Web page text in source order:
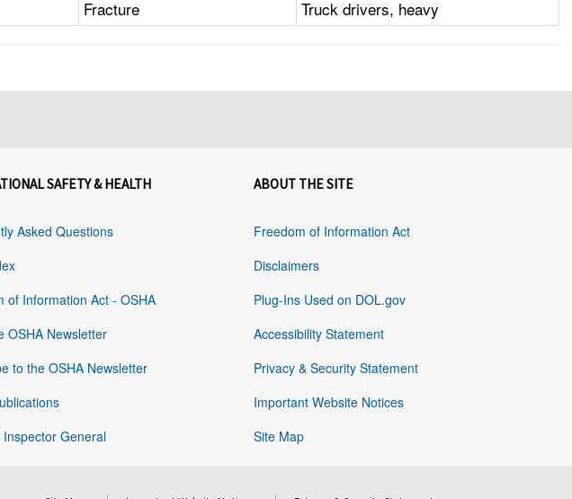
Fracture Truck drivers, heavy
SAFETY & HEALTH
Asked Questions
of Information Act - OSHA
OSHA Newsletter
to the OSHA Newsletter
Inspector General
ABOUT THE SITE
Freedom of Information Act
Disclaimers
Plug-Ins Used on DOL.gov
Accessibility Statement
Privacy & Security Statement
Important Website Notices
Site Map